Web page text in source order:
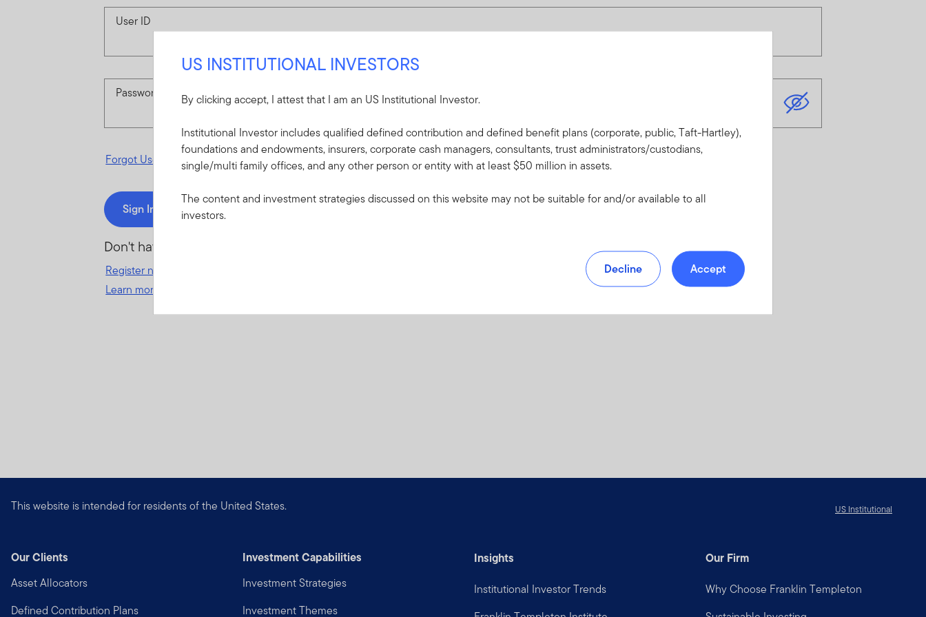
User ID
Password
Forgot User ID or Forgot Password
Sign In
Don't have an account?
Register now
Learn more and get started
This website is intended for residents of the United States. US Institutional
Our Clients
Asset Allocators
Defined Contribution Plans
Investment Capabilities
Investment Strategies
Investment Themes
Insights
Institutional Investor Trends
Our Firm
Why Choose Franklin Templeton
US INSTITUTIONAL INVESTORS
By clicking accept, I attest that I am an US Institutional Investor.
Institutional Investor includes qualified defined contribution and defined benefit plans (corporate, public, Taft-Hartley),
foundations and endowments, insurers, corporate cash managers, consultants, trust administrators/custodians,
single/multi family offices, and any other person or entity with at least $50 million in assets.
The content and investment strategies discussed on this website may not be suitable for and/or available to all
investors.
Decline Accept